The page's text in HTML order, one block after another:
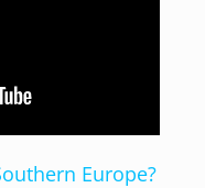
Europe?